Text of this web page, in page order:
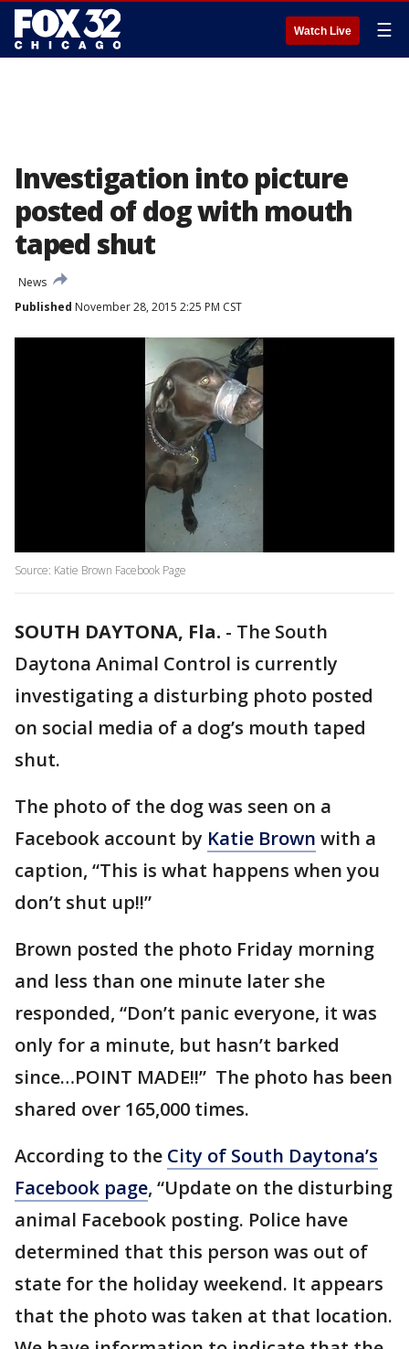
Watch Live ☰
Investigation into picture
posted of dog with mouth
taped shut
News
Published November 28, 2015 2:25 PM CST
Source: Katie Brown Facebook Page
SOUTH DAYTONA, Fla. - The South
Daytona Animal Control is currently
investigating a disturbing photo posted
on social media of a dog’s mouth taped
shut.
The photo of the dog was seen on a
Facebook account by Katie Brown with a
caption, “This is what happens when you
don’t shut up!!”
Brown posted the photo Friday morning
and less than one minute later she
responded, “Don’t panic everyone, it was
only for a minute, but hasn’t barked
since…POINT MADE!!” The photo has been
shared over 165,000 times.
According to the City of South Daytona’s
Facebook page, “Update on the disturbing
animal Facebook posting. Police have
determined that this person was out of
state for the holiday weekend. It appears
that the photo was taken at that location.